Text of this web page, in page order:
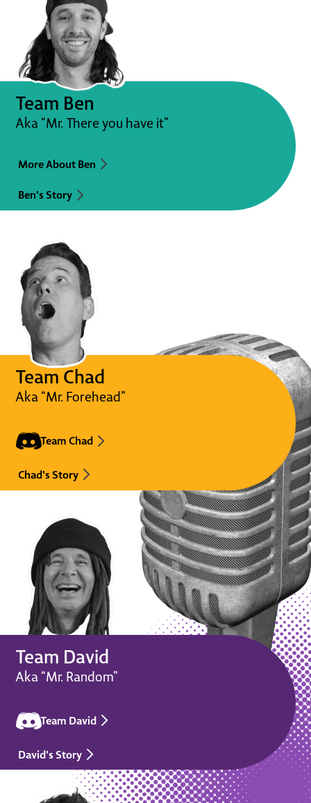
Team Ben
Aka “Mr. There you have it”
More About Ben
Ben's Story
Team Chad
Aka “Mr. Forehead”
Team Chad
Chad's Story
Team David
Aka “Mr. Random”
Team David
David's Story